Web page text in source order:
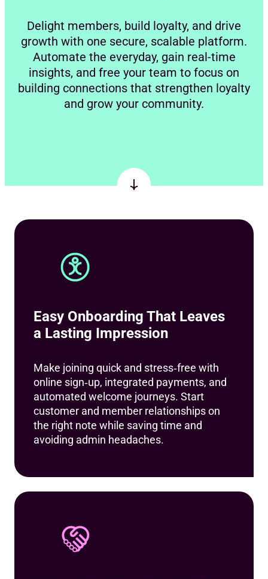
Delight members, build loyalty, and drive
growth with one secure, scalable platform.
Automate the everyday, gain real-time
insights, and free your team to focus on
building connections that strengthen loyalty
and grow your community.
Easy Onboarding That Leaves
a Lasting Impression
Make joining quick and stress‑free with
online sign‑up, integrated payments, and
automated welcome journeys. Start
customer and member relationships on
the right note while saving time and
avoiding admin headaches.